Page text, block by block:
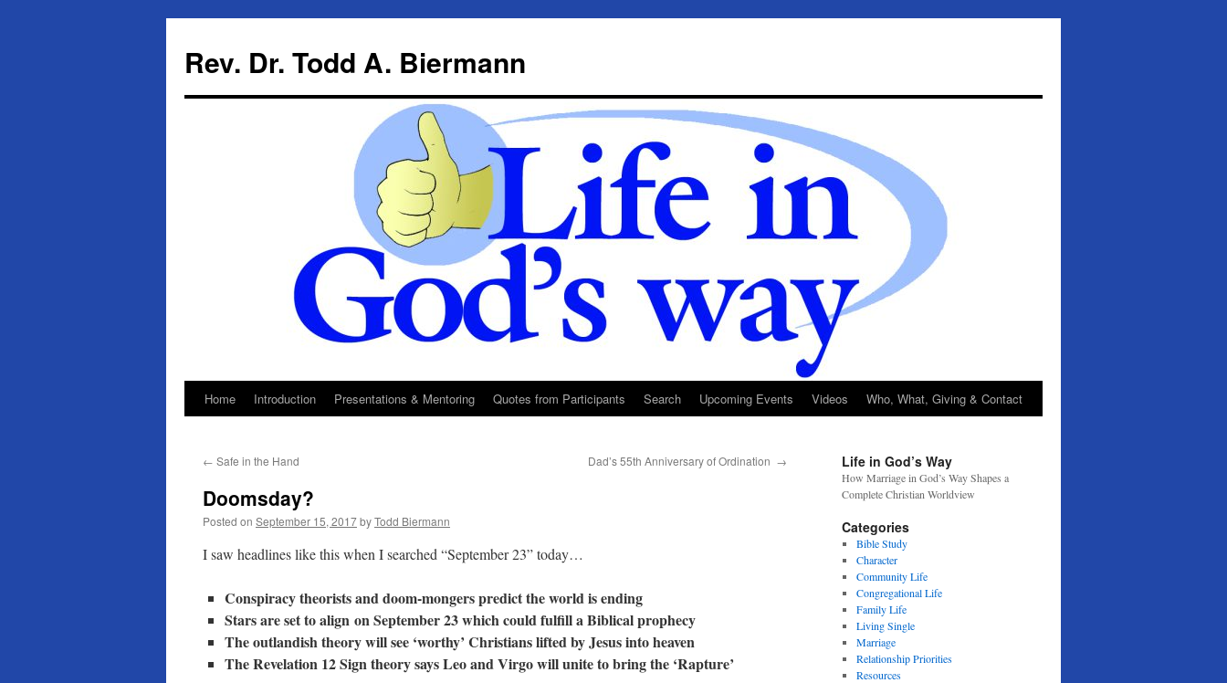
content
Rev. Dr. Todd A. Biermann
Home Introduction Presentations & Mentoring Quotes from Participants Search Upcoming Events Videos Who, What, Giving & Contact
← Safe in the Hand Dad’s 55th Anniversary of Ordination →
Doomsday?
Posted on September 15, 2017byTodd Biermann
I saw headlines like this when I searched “September 23” today…
Conspiracy theorists and doom-mongers predict the world is ending
Stars are set to align on September 23 which could fulfill a Biblical prophecy
The outlandish theory will see ‘worthy’ Christians lifted by Jesus into heaven
The Revelation 12 Sign theory says Leo and Virgo will unite to bring the ‘Rapture’
Life in God’s Way
How Marriage in God’s Way Shapes a
Complete Christian Worldview
Categories
Bible Study
Character
Community Life
Congregational Life
Family Life
Living Single
Marriage
Relationship Priorities
Resources